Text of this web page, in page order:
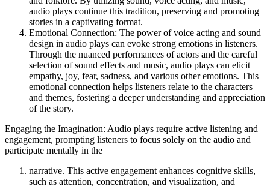
audio plays continue this tradition, preserving and promoting
stories in a captivating format.
Emotional Connection: The power of voice acting and sound
design in audio plays can evoke strong emotions in listeners.
Through the nuanced performances of actors and the careful
selection of sound effects and music, audio plays can elicit
empathy, joy, fear, sadness, and various other emotions. This
emotional connection helps listeners relate to the characters
and themes, fostering a deeper understanding and appreciation
of the story.
Engaging the Imagination: Audio plays require active listening and
engagement, prompting listeners to focus solely on the audio and
participate mentally in the
narrative. This active engagement enhances cognitive skills,
such as attention, concentration, and visualization, and